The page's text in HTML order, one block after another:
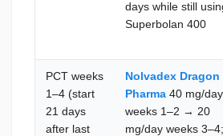
days while still
Superbolan 400
PCT weeks
1–4 (start
21 days
after last
Nolvadex Dragon
Pharma 40 mg/day
weeks 1–2 → 20
mg/day weeks 3–4;